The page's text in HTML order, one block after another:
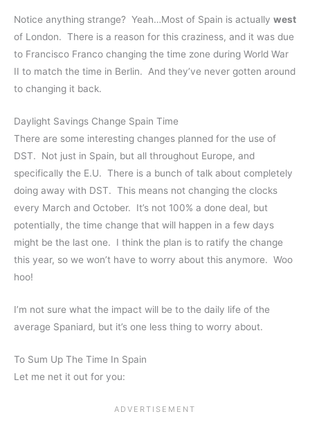
Notice anything strange? Yeah…Most of Spain is actually west
of London. There is a reason for this craziness, and it was due
to Francisco Franco changing the time zone during World War
II to match the time in Berlin. And they’ve never gotten around
to changing it back.
Daylight Savings Change Spain Time
There are some interesting changes planned for the use of
DST. Not just in Spain, but all throughout Europe, and
specifically the E.U. There is a bunch of talk about completely
doing away with DST. This means not changing the clocks
every March and October. It’s not 100% a done deal, but
potentially, the time change that will happen in a few days
might be the last one. I think the plan is to ratify the change
this year, so we won’t have to worry about this anymore. Woo
hoo!
I’m not sure what the impact will be to the daily life of the
average Spaniard, but it’s one less thing to worry about.
To Sum Up The Time In Spain
Let me net it out for you: